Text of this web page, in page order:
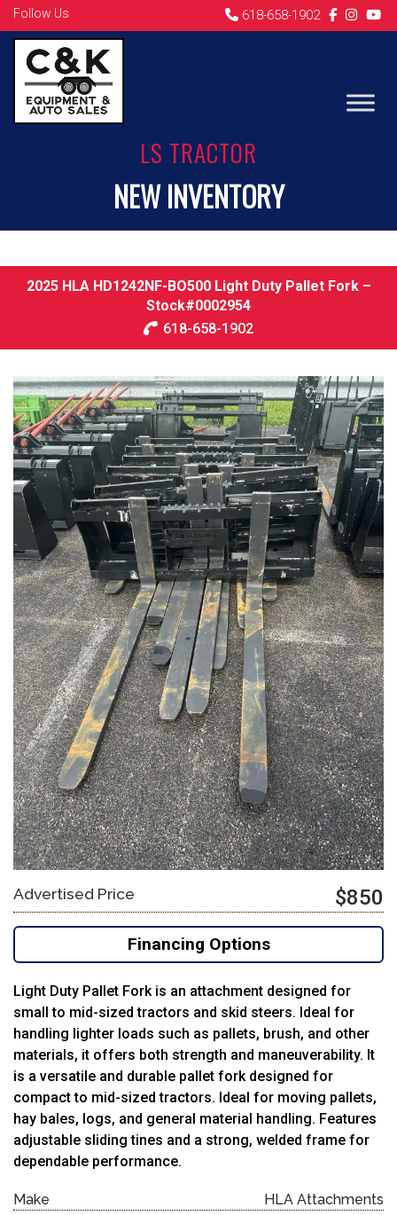
Follow Us 618-658-1902
LS TRACTOR
NEW INVENTORY
2025 HLA HD1242NF-BO500 Light Duty Pallet Fork –
Stock#0002954
618-658-1902
Advertised Price $850
Financing Options
Light Duty Pallet Fork is an attachment designed for
small to mid-sized tractors and skid steers. Ideal for
handling lighter loads such as pallets, brush, and other
materials, it offers both strength and maneuverability. It
is a versatile and durable pallet fork designed for
compact to mid-sized tractors. Ideal for moving pallets,
hay bales, logs, and general material handling. Features
adjustable sliding tines and a strong, welded frame for
dependable performance.
Make
HLA Attachments